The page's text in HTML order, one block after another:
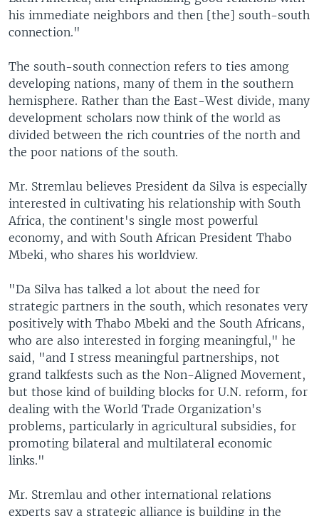
his immediate neighbors and then [the] south-south
connection."
The south-south connection refers to ties among
developing nations, many of them in the southern
hemisphere. Rather than the East-West divide, many
development scholars now think of the world as
divided between the rich countries of the north and
the poor nations of the south.
Mr. Stremlau believes President da Silva is especially
interested in cultivating his relationship with South
Africa, the continent's single most powerful
economy, and with South African President Thabo
Mbeki, who shares his worldview.
"Da Silva has talked a lot about the need for
strategic partners in the south, which resonates very
positively with Thabo Mbeki and the South Africans,
who are also interested in forging meaningful," he
said, "and I stress meaningful partnerships, not
grand talkfests such as the Non-Aligned Movement,
but those kind of building blocks for U.N. reform, for
dealing with the World Trade Organization's
problems, particularly in agricultural subsidies, for
promoting bilateral and multilateral economic
links."
Mr. Stremlau and other international relations
experts say a strategic alliance is building in the